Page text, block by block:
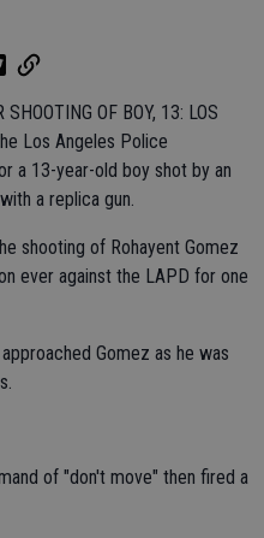
OF BOY, 13: LOS
Los Angeles Police
a 13-year-old boy shot by an
a replica gun.
shooting of Rohayent Gomez
ever against the LAPD for one
Gomez as he was
of "don't move" then fired a